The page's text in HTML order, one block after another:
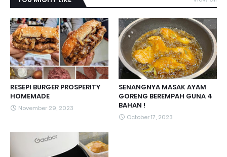
RESEPI BURGER PROSPERITY
HOMEMADE
November 29, 2023
SENANGNYA MASAK AYAM
GORENG BEREMPAH GUNA 4
BAHAN !
October 17, 2023